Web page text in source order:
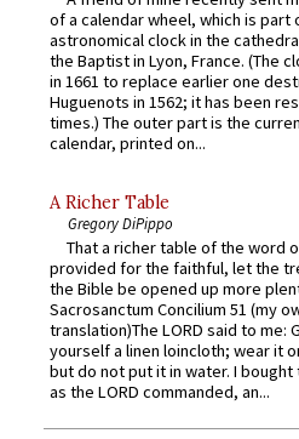
of a calendar wheel, which is part
astronomical clock in the
the Baptist in Lyon, France. (The
in 1661 to replace earlier one
Huguenots in 1562; it has been
times.) The outer part is the
calendar, printed on...
A Richer Table
Gregory DiPippo
That a richer table of the word
provided for the faithful, let the
the Bible be opened up more
Sacrosanctum Concilium 51 (my
translation)The LORD said to me:
yourself a linen loincloth; wear it
but do not put it in water. I
as the LORD commanded, an...